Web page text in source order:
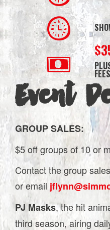
FEES
Event
GROUP SALES:
$5 off groups of 10 or
Contact the group
or email
PJ Masks, the hit
third season, airing